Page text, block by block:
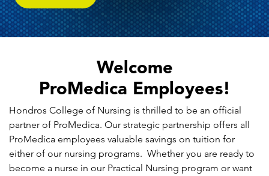
Welcome
ProMedica Employees!
Hondros College of Nursing is thrilled to be an official
partner of ProMedica. Our strategic partnership offers all
ProMedica employees valuable savings on tuition for
either of our nursing programs. Whether you are ready to
become a nurse in our Practical Nursing program or want